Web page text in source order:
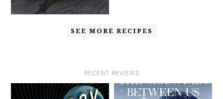
SEE MORE RECIPES
RECENT REVIEWS